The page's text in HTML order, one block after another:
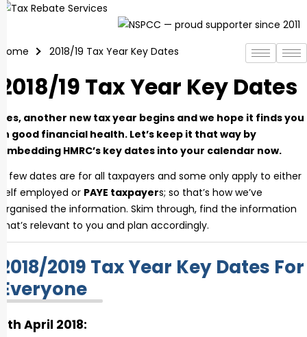
Skip
Home 2018/19 Tax Year Key Dates
2018/19 Tax Year Key Dates
Yes, another new tax year begins and we hope it finds you
in good financial health. Let’s keep it that way by
embedding HMRC’s key dates into your calendar now.
A few dates are for all taxpayers and some only apply to either
self employed or PAYE taxpayers; so that’s how we’ve
organised the information. Skim through, find the information
that’s relevant to you and plan accordingly.
2018/2019 Tax Year Key Dates For
Everyone
6th April 2018: